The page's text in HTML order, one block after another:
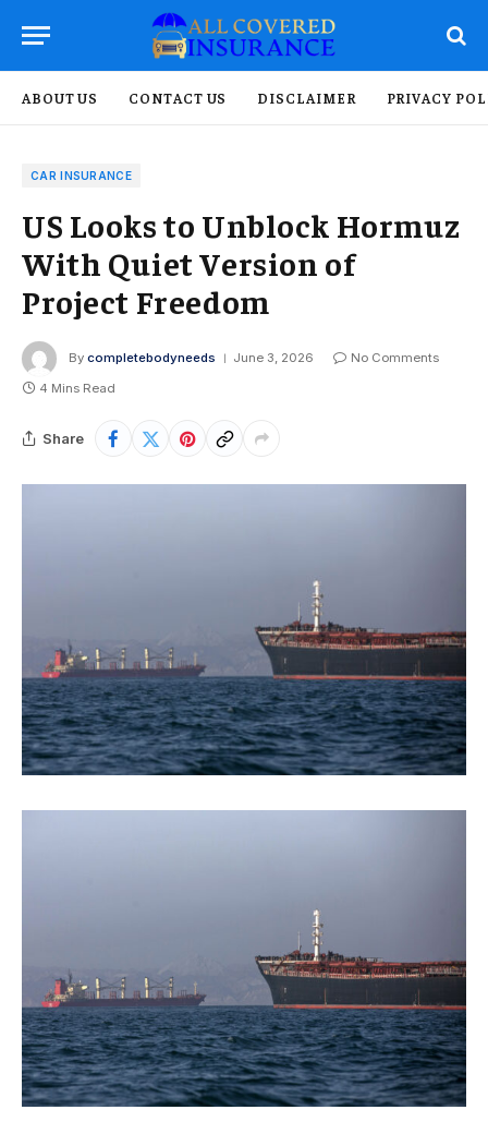
ABOUT US CONTACT US DISCLAIMER PRIVACY
CAR INSURANCE
US Looks to Unblock Hormuz
With Quiet Version of
Project Freedom
By completebodyneeds June 3, 2026
No Comments
4 Mins Read
Share